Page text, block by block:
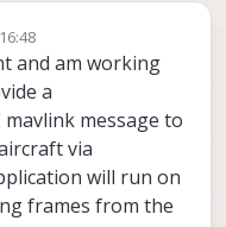
and am working
a
mavlink message to
via
will run on
frames from the